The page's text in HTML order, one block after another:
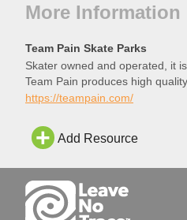
More Information
Team Pain Skate Parks
Skater owned and operated, it
Team Pain produces high
structures.
https://teampain.com/
Add Resource